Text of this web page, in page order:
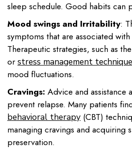
sleep schedule. Good habits can
Mood swings and Irritability:
symptoms that are associated with
Therapeutic strategies, such as
orstress management
mood fluctuations.
Cravings: Advice and assistance
prevent relapse. Many patients
behavioral therapy (CBT)
managing cravings and acquiring
preservation.